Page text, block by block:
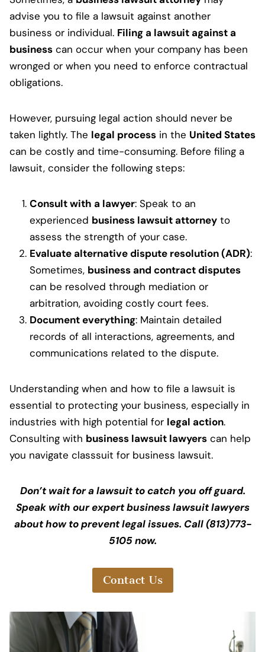
advise you to file a lawsuit against another
business or individual. Filing a lawsuit against a
business can occur when your company has been
wronged or when you need to enforce contractual
obligations.
However, pursuing legal action should never be
taken lightly. The legal process in the United States
can be costly and time-consuming. Before filing a
lawsuit, consider the following steps:
Consult with a lawyer: Speak to an
experienced business lawsuit attorney to
assess the strength of your case.
Evaluate alternative dispute resolution (ADR):
Sometimes, business and contract disputes
can be resolved through mediation or
arbitration, avoiding costly court fees.
Document everything: Maintain detailed
records of all interactions, agreements, and
communications related to the dispute.
Understanding when and how to file a lawsuit is
essential to protecting your business, especially in
industries with high potential for legal action.
Consulting with business lawsuit lawyers can help
you navigate classsuit for business lawsuit.
Don’t wait for a lawsuit to catch you off guard.
Speak with our expert business lawsuit lawyers
about how to prevent legal issues. Call (813)773-
5105 now.
Contact Us